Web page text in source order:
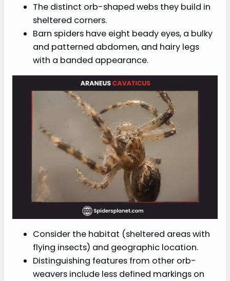
The distinct orb-shaped webs they build in
sheltered corners.
Barn spiders have eight beady eyes, a bulky
and patterned abdomen, and hairy legs
with a banded appearance.
Consider the habitat (sheltered areas with
flying insects) and geographic location.
Distinguishing features from other orb-
weavers include less defined markings on